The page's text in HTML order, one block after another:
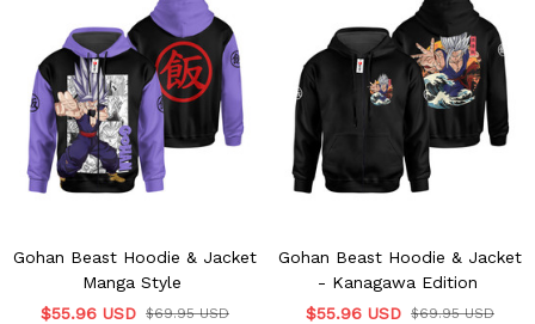
Gohan Beast Hoodie & Jacket
Manga Style
$55.96 USD $69.95 USD
Gohan Beast Hoodie & Jacket
- Kanagawa Edition
$55.96 USD $69.95 USD